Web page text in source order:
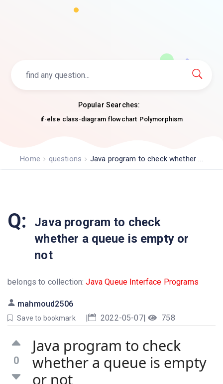
Popular Searches:
if-else class-diagram flowchart Polymorphism
Home questions Java program to check whether ...
Q:
Java program to check
whether a queue is empty or
not
belongs to collection:Java Queue Interface Programs
mahmoud2506
Save to bookmark | 2022-05-07| 758
0
Java program to check
whether a queue is empty
or not